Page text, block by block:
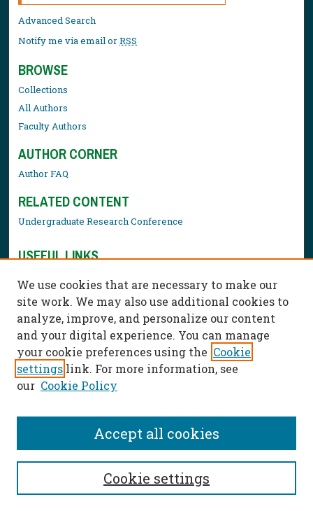
Advanced Search
Notify me via email orRSS
BROWSE
Collections
All Authors
Faculty Authors
AUTHOR CORNER
Author FAQ
RELATED CONTENT
Undergraduate Research Conference
USEFUL LINKS
We use cookies that are necessary to make our
site work. We may also use additional cookies to
analyze, improve, and personalize our content
and your digital experience. You can manage
your cookie preferences using the Cookie
settings link. For more information, see
our Cookie Policy
Cookie settings
Accept all cookies